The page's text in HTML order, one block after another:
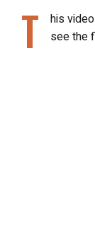
T
his
see the